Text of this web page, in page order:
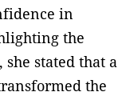
in
the
stated that a
the